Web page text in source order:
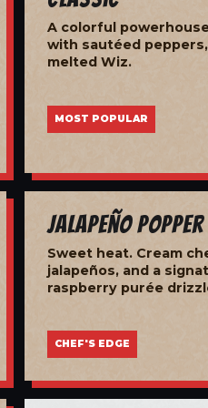
A colorful
with sautéed
melted Wiz.
MOST POPULAR
Jalapeño Popper
Sweet heat. Cream
jalapeños, and a
raspberry purée
CHEF'S EDGE